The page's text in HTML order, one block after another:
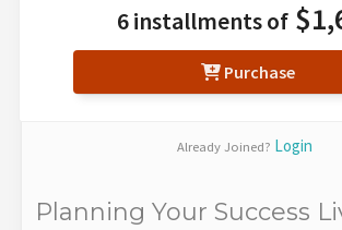
6 installments of
Purchase
Already Joined? Login
Planning Your Success